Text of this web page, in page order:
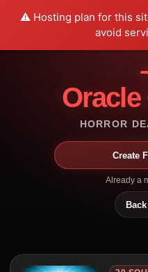
⚠️ Hosting plan for this
avoid
HORROR
Create
Already a